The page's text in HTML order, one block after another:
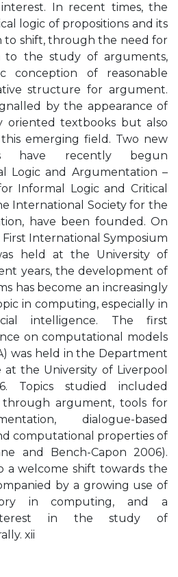
In recent times, the
logic of propositions and its
to shift, through the need for
to the study of arguments,
conception of reasonable
structure for argument.
by the appearance of
oriented textbooks but also
emerging field. Two new
have recently begun
Logic and Argumentation –
Informal Logic and Critical
International Society for the
have been founded. On
First International Symposium
held at the University of
years, the development of
has become an increasingly
in computing, especially in
intelligence. The first
on computational models
was held in the Department
the University of Liverpool
Topics studied included
through argument, tools for
dialogue-based
computational properties of
and Bench-Capon 2006).
a welcome shift towards the
by a growing use of
in computing, and a
in the study of
xii